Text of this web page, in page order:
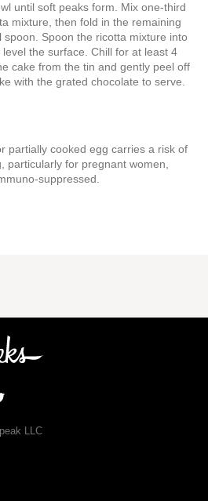
until soft peaks form. Mix one-third
mixture, then fold in the remaining
Spoon the ricotta mixture into
the surface. Chill for at least 4
cake from the tin and gently peel off
with the grated chocolate to serve.
partially cooked egg carries a risk of
particularly for pregnant women,
suppressed.
LLC